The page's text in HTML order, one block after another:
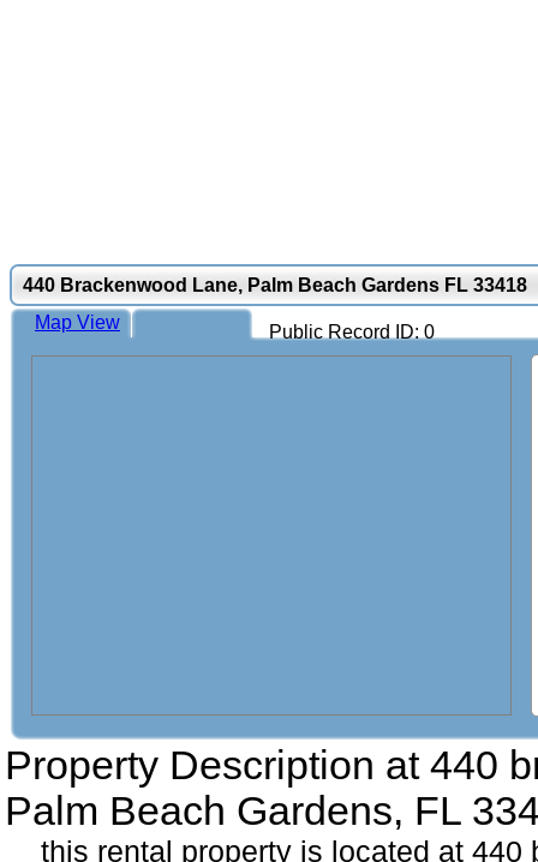
440 Brackenwood Lane, Palm Beach Gardens FL 33418
Public Record ID: 0
Map View
Property Description at 440
Palm Beach Gardens, FL
this rental property is located at 440